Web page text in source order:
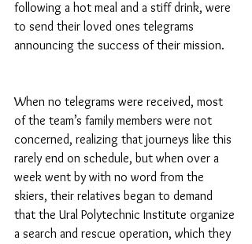
following a hot meal and a stiff drink, were
to send their loved ones telegrams
announcing the success of their mission.
When no telegrams were received, most
of the team’s family members were not
concerned, realizing that journeys like this
rarely end on schedule, but when over a
week went by with no word from the
skiers, their relatives began to demand
that the Ural Polytechnic Institute organize
a search and rescue operation, which they